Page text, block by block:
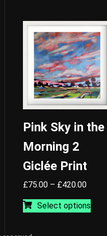
Pink Sky in the
Morning 2
Giclée Print
£75.00 – £420.00Price
£75.00
Select options